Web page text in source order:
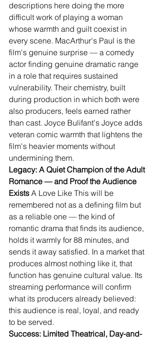
descriptions here doing the more
difficult work of playing a woman
whose warmth and guilt coexist in
every scene. MacArthur's Paul is the
film's genuine surprise — a comedy
actor finding genuine dramatic range
in a role that requires sustained
vulnerability. Their chemistry, built
during production in which both were
also producers, feels earned rather
than cast. Joyce Bulifant's Joyce adds
veteran comic warmth that lightens the
film's heavier moments without
undermining them.
Legacy: A Quiet Champion of the Adult
Romance — and Proof the Audience
Exists A Love Like This will be
remembered not as a defining film but
as a reliable one — the kind of
romantic drama that finds its audience,
holds it warmly for 88 minutes, and
sends it away satisfied. In a market that
produces almost nothing like it, that
function has genuine cultural value. Its
streaming performance will confirm
what its producers already believed:
this audience is real, loyal, and ready
to be served.
Success: Limited Theatrical, Day-and-